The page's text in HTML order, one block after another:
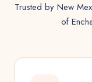
Trusted by New
of